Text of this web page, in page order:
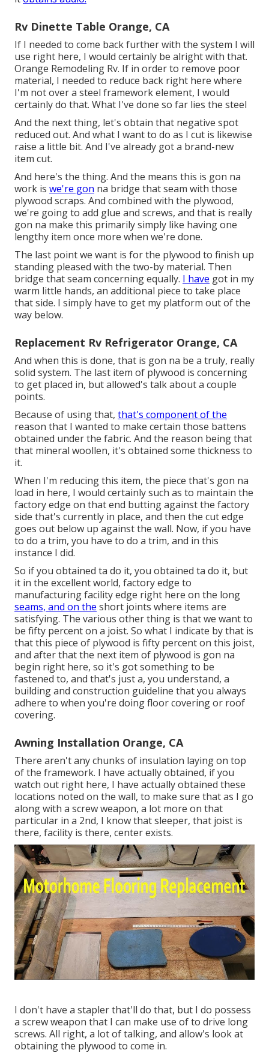
Rv Dinette Table Orange, CA
If I needed to come back further with the system I will
use right here, I would certainly be alright with that.
Orange Remodeling Rv. If in order to remove poor
material, I needed to reduce back right here where
I'm not over a steel framework element, I would
certainly do that. What I've done so far lies the steel
And the next thing, let's obtain that negative spot
reduced out. And what I want to do as I cut is likewise
raise a little bit. And I've already got a brand-new
item cut.
And here's the thing. And the means this is gon na
work is we're gon na bridge that seam with those
plywood scraps. And combined with the plywood,
we're going to add glue and screws, and that is really
gon na make this primarily simply like having one
lengthy item once more when we're done.
The last point we want is for the plywood to finish up
standing pleased with the two-by material. Then
bridge that seam concerning equally. I have got in my
warm little hands, an additional piece to take place
that side. I simply have to get my platform out of the
way below.
Replacement Rv Refrigerator Orange, CA
And when this is done, that is gon na be a truly, really
solid system. The last item of plywood is concerning
to get placed in, but allowed's talk about a couple
points.
Because of using that, that's component of the
reason that I wanted to make certain those battens
obtained under the fabric. And the reason being that
that mineral woollen, it's obtained some thickness to
it.
When I'm reducing this item, the piece that's gon na
load in here, I would certainly such as to maintain the
factory edge on that end butting against the factory
side that's currently in place, and then the cut edge
goes out below up against the wall. Now, if you have
to do a trim, you have to do a trim, and in this
instance I did.
So if you obtained ta do it, you obtained ta do it, but
it in the excellent world, factory edge to
manufacturing facility edge right here on the long
seams, and on the short joints where items are
satisfying. The various other thing is that we want to
be fifty percent on a joist. So what I indicate by that is
that this piece of plywood is fifty percent on this joist,
and after that the next item of plywood is gon na
begin right here, so it's got something to be
fastened to, and that's just a, you understand, a
building and construction guideline that you always
adhere to when you're doing floor covering or roof
covering.
Awning Installation Orange, CA
There aren't any chunks of insulation laying on top
of the framework. I have actually obtained, if you
watch out right here, I have actually obtained these
locations noted on the wall, to make sure that as I go
along with a screw weapon, a lot more on that
particular in a 2nd, I know that sleeper, that joist is
there, facility is there, center exists.
I don't have a stapler that'll do that, but I do possess
a screw weapon that I can make use of to drive long
screws. All right, a lot of talking, and allow's look at
obtaining the plywood to come in.